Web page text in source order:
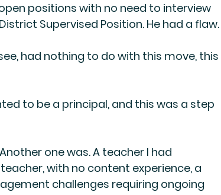
positions with no need to interview
Supervised Position. He had a flaw.
had nothing to do with this move, this
to be a principal, and this was a step
one was. A teacher I had
with no content experience, a
challenges requiring ongoing